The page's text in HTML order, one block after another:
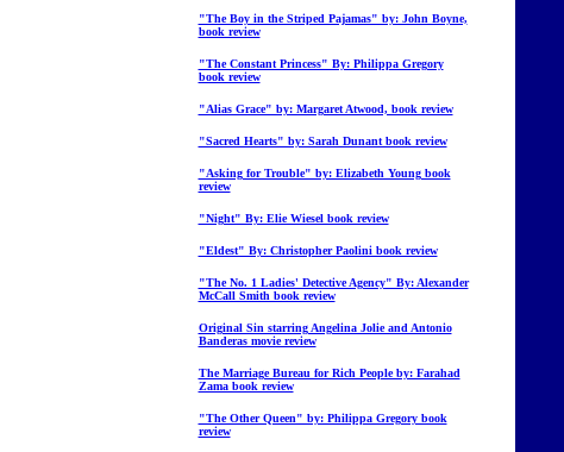
"The Boy in the Striped Pajamas" by: John Boyne,
book review
"The Constant Princess" By: Philippa Gregory
book review
"Alias Grace" by: Margaret Atwood, book review
"Sacred Hearts" by: Sarah Dunant book review
"Asking for Trouble" by: Elizabeth Young book
review
"Night" By: Elie Wiesel book review
"Eldest" By: Christopher Paolini book review
"The No. 1 Ladies' Detective Agency" By: Alexander
McCall Smith book review
Original Sin starring Angelina Jolie and Antonio
Banderas movie review
The Marriage Bureau for Rich People by: Farahad
Zama book review
"The Other Queen" by: Philippa Gregory book
review